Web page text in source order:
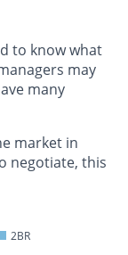
to know what
may
many
market in
negotiate, this
2BR